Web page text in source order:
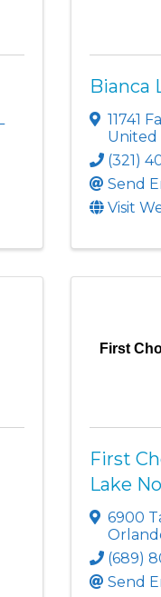
Bianca
11741
United
(321)
Send
Visit
First
First
Lake
6900
(689)
Send